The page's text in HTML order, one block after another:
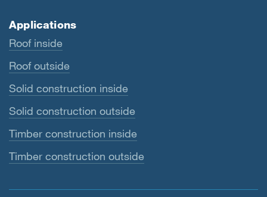
Applications
Roof inside
Roof outside
Solid construction inside
Solid construction outside
Timber construction inside
Timber construction outside